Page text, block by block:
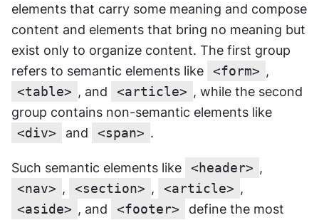
elements that carry some meaning and compose
content and elements that bring no meaning but
exist only to organize content. The first group
refers to semantic elements like
<form>
<table> , and <article> , while the second
<div>
and <span> .
Such semantic elements like <header>
<nav> , <section> , <article> ,
<aside> , and <footer>
define the most